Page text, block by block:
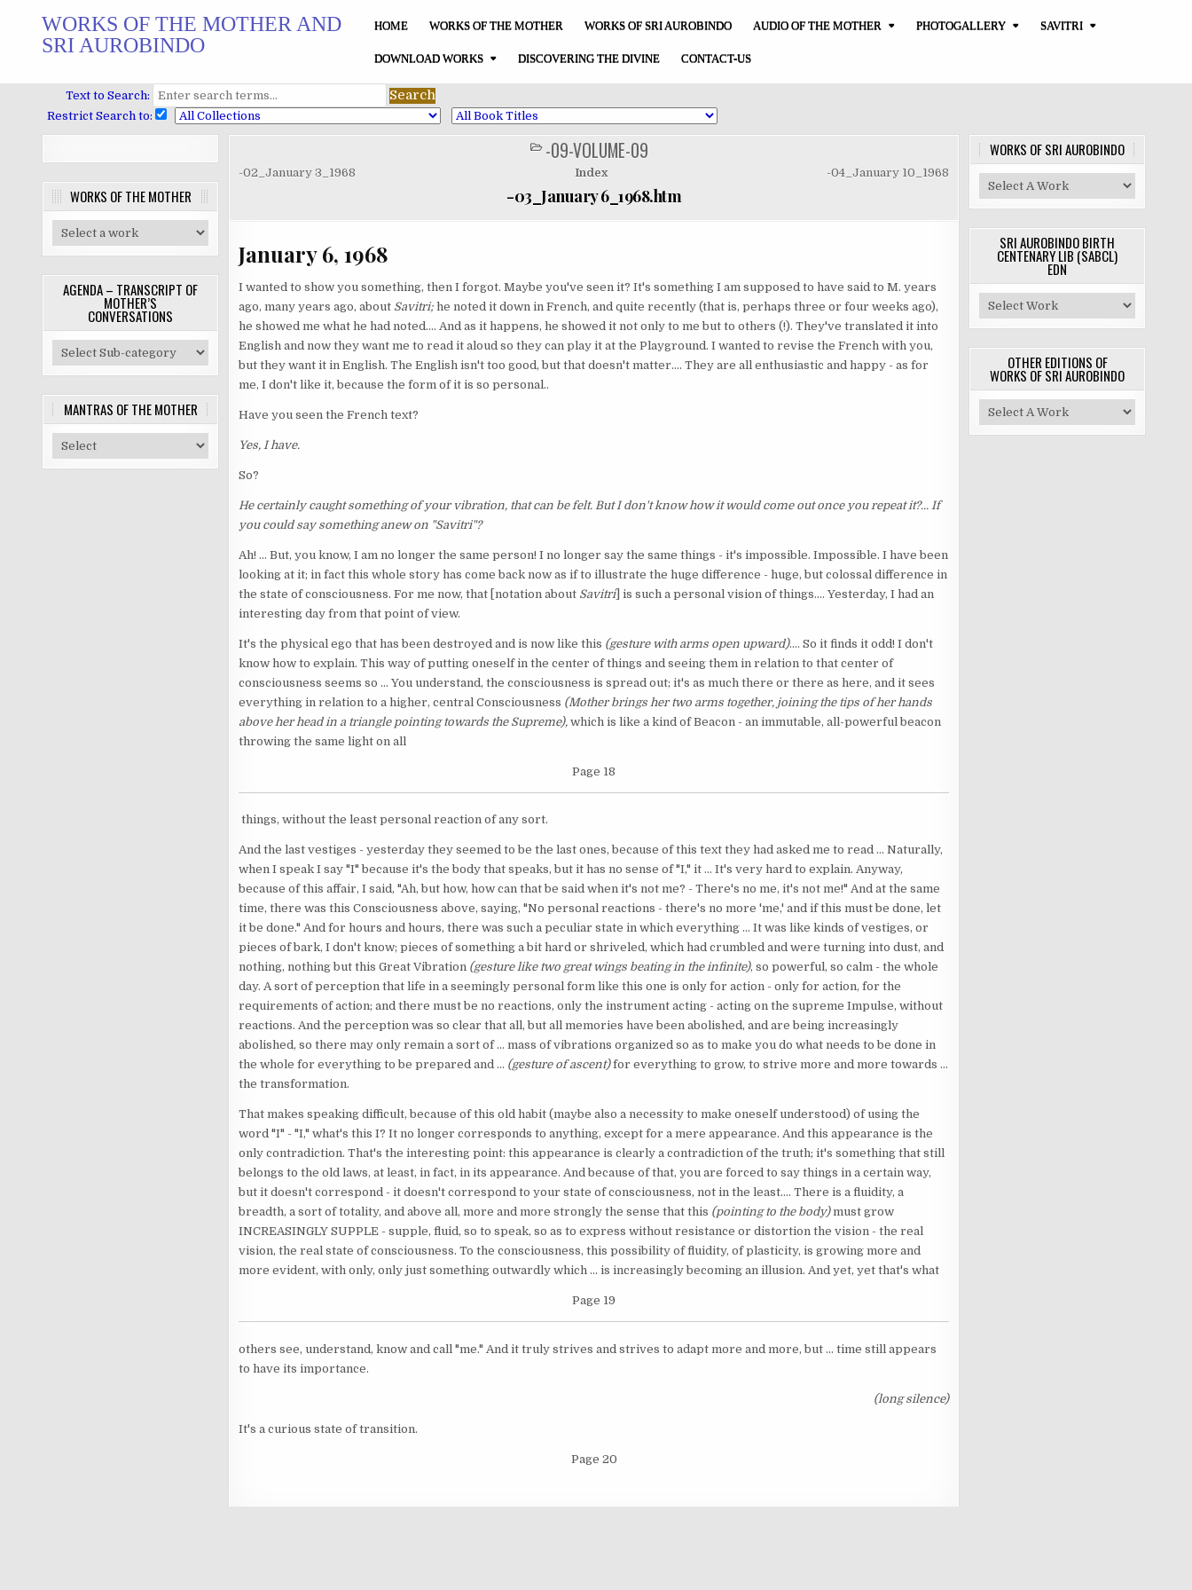
WORKS OF THE MOTHER AND
SRI AUROBINDO
HOME WORKS OF THE MOTHER WORKS OF SRI AUROBINDO AUDIO OF THE MOTHER PHOTOGALLERY SAVITRI
DOWNLOAD WORKS DISCOVERING THE DIVINE CONTACT-US
Text to Search:
Restrict Search to:
WORKS OF THE MOTHER
AGENDA – TRANSCRIPT OF
MOTHER’S
CONVERSATIONS
MANTRAS OF THE MOTHER
POSTED
IN
-09-VOLUME-09
-02_January 3_1968 Index -04_January 10_1968
-03_January 6_1968.htm
January 6, 1968
I wanted to show you something, then I forgot. Maybe you've seen it? It's something I am supposed to have said to M. years
ago, many years ago, about Savitri; he noted it down in French, and quite recently (that is, perhaps three or four weeks ago),
he showed me what he had noted.... And as it happens, he showed it not only to me but to others (!). They've translated it into
English and now they want me to read it aloud so they can play it at the Playground. I wanted to revise the French with you,
but they want it in English. The English isn't too good, but that doesn't matter.... They are all enthusiastic and happy - as for
me, I don't like it, because the form of it is so personal..
Have you seen the French text?
Yes, I have.
So?
He certainly caught something of your vibration, that can be felt. But I don't know how it would come out once you repeat it?... If
you could say something anew on "Savitri"?
Ah! ... But, you know, I am no longer the same person! I no longer say the same things - it's impossible. Impossible. I have been
looking at it; in fact this whole story has come back now as if to illustrate the huge difference - huge, but colossal difference in
the state of consciousness. For me now, that [notation about Savitri] is such a personal vision of things.... Yesterday, I had an
interesting day from that point of view.
It's the physical ego that has been destroyed and is now like this (gesture with arms open upward).... So it finds it odd! I don't
know how to explain. This way of putting oneself in the center of things and seeing them in relation to that center of
consciousness seems so ... You understand, the consciousness is spread out; it's as much there or there as here, and it sees
everything in relation to a higher, central Consciousness (Mother brings her two arms together, joining the tips of her hands
above her head in a triangle pointing towards the Supreme), which is like a kind of Beacon - an immutable, all-powerful beacon
throwing the same light on all
Page 18
things, without the least personal reaction of any sort.
And the last vestiges - yesterday they seemed to be the last ones, because of this text they had asked me to read ... Naturally,
when I speak I say "I" because it's the body that speaks, but it has no sense of "I," it ... It's very hard to explain. Anyway,
because of this affair, I said, "Ah, but how, how can that be said when it's not me? - There's no me, it's not me!" And at the same
time, there was this Consciousness above, saying, "No personal reactions - there's no more 'me,' and if this must be done, let
it be done." And for hours and hours, there was such a peculiar state in which everything ... It was like kinds of vestiges, or
pieces of bark, I don't know; pieces of something a bit hard or shriveled, which had crumbled and were turning into dust, and
nothing, nothing but this Great Vibration (gesture like two great wings beating in the infinite), so powerful, so calm - the whole
day. A sort of perception that life in a seemingly personal form like this one is only for action - only for action, for the
requirements of action; and there must be no reactions, only the instrument acting - acting on the supreme Impulse, without
reactions. And the perception was so clear that all, but all memories have been abolished, and are being increasingly
abolished, so there may only remain a sort of ... mass of vibrations organized so as to make you do what needs to be done in
the whole for everything to be prepared and ... (gesture of ascent)for everything to grow, to strive more and more towards ...
the transformation.
That makes speaking difficult, because of this old habit (maybe also a necessity to make oneself understood) of using the
word "I" - "I," what's this I? It no longer corresponds to anything, except for a mere appearance. And this appearance is the
only contradiction. That's the interesting point: this appearance is clearly a contradiction of the truth; it's something that still
belongs to the old laws, at least, in fact, in its appearance. And because of that, you are forced to say things in a certain way,
but it doesn't correspond - it doesn't correspond to your state of consciousness, not in the least.... There is a fluidity, a
breadth, a sort of totality, and above all, more and more strongly the sense that this (pointing to the body)must grow
INCREASINGLY SUPPLE - supple, fluid, so to speak, so as to express without resistance or distortion the vision - the real
vision, the real state of consciousness. To the consciousness, this possibility of fluidity, of plasticity, is growing more and
more evident, with only, only just something outwardly which ... is increasingly becoming an illusion. And yet, yet that's what
Page 19
others see, understand, know and call "me." And it truly strives and strives to adapt more and more, but ... time still appears
to have its importance.
(long silence)
It's a curious state of transition.
Page 20
WORKS OF SRI AUROBINDO
SRI AUROBINDO BIRTH
CENTENARY LIB (SABCL)
EDN
OTHER EDITIONS OF
WORKS OF SRI AUROBINDO